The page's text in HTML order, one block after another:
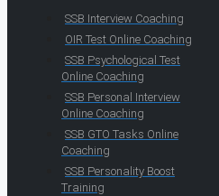
SSB Interview Coaching
OIR Test Online Coaching
SSB Psychological Test
Online Coaching
SSB Personal Interview
Online Coaching
SSB GTO Tasks Online
Coaching
SSB Personality Boost
Training